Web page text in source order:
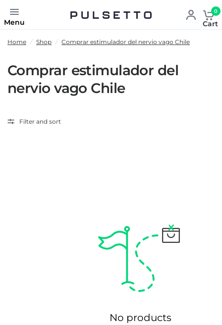
Menu
0
Cart
Home / Shop / Comprar estimulador del nervio vago Chile
Comprar estimulador del
nervio vago Chile
Filter and sort
No products